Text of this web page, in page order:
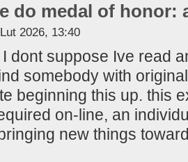
do medal of honor:
2026, 13:40
dont suppose Ive read
somebody with
beginning this up. this
on-line, an
new things